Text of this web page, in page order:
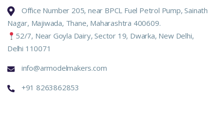
Office Number 205, near BPCL Fuel Petrol Pump, Sainath
Nagar, Majiwada, Thane, Maharashtra 400609.
52/7, Near Goyla Dairy, Sector 19, Dwarka, New Delhi,
Delhi 110071
info@armodelmakers.com
+91 8263862853